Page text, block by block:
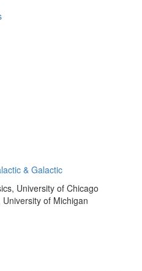
& Galactic
University of Chicago
of Michigan